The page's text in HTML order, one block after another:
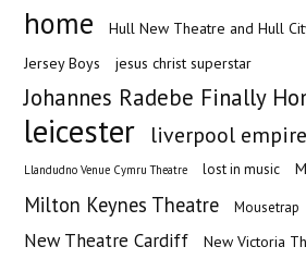
home Hull New Theatre and Hull
Jersey Boys jesus christ superstar
Johannes Radebe Finally
leicester liverpool empire
Llandudno Venue Cymru Theatre lost in music
Milton Keynes Theatre Mousetrap
New Theatre Cardiff New Victoria